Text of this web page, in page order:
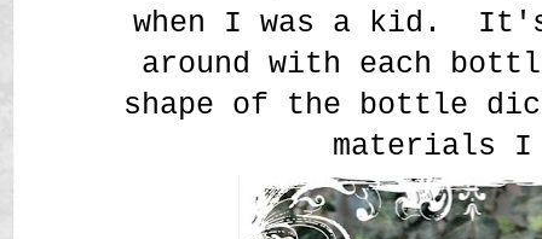
when I was a kid.
around with each
shape of the bottle
materials